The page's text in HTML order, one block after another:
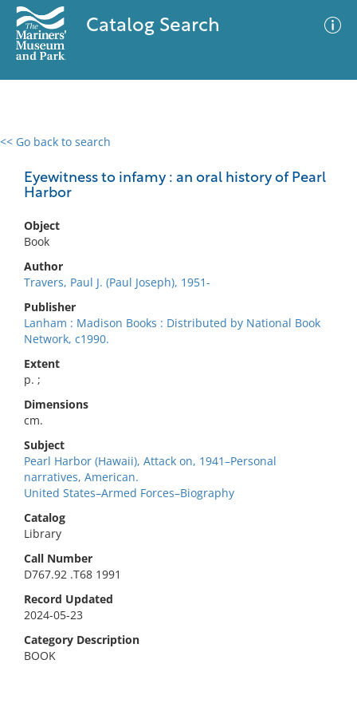
Catalog Search
<< Go back to search
Eyewitness to infamy : an oral history of Pearl
Harbor
Object
Book
Author
Travers, Paul J. (Paul Joseph), 1951-
Publisher
Lanham : Madison Books : Distributed by National Book
Network, c1990.
Extent
p. ;
Dimensions
cm.
Subject
Pearl Harbor (Hawaii), Attack on, 1941–Personal
narratives, American.
United States–Armed Forces–Biography
Catalog
Library
Call Number
D767.92 .T68 1991
Record Updated
2024-05-23
Category Description
BOOK
0 results